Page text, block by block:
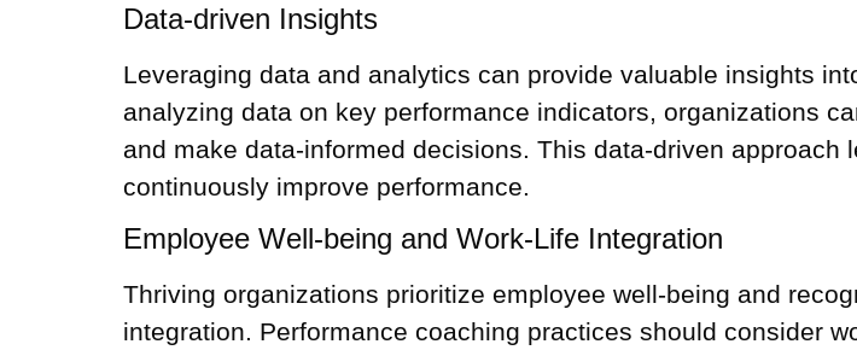
Data-driven Insights
Leveraging data and analytics can provide valuable insights
analyzing data on key performance indicators, organizations
and make data-informed decisions. This data-driven
continuously improve performance.
Employee Well-being and Work-Life Integration
Thriving organizations prioritize employee well-being and
integration. Performance coaching practices should consider